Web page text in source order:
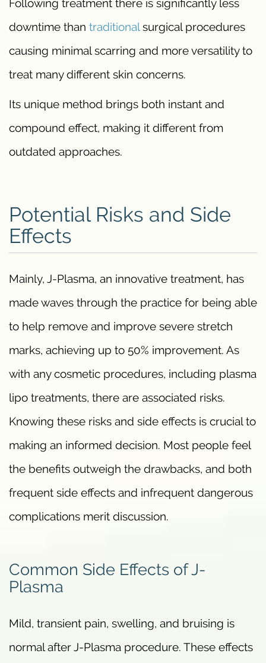
Following treatment there is significantly less
downtime than traditionalsurgical procedures
causing minimal scarring and more versatility to
treat many different skin concerns.
Its unique method brings both instant and
compound effect, making it different from
outdated approaches.
Potential Risks and Side
Effects
Mainly, J-Plasma, an innovative treatment, has
made waves through the practice for being able
to help remove and improve severe stretch
marks, achieving up to 50% improvement. As
with any cosmetic procedures, including plasma
lipo treatments, there are associated risks.
Knowing these risks and side effects is crucial to
making an informed decision. Most people feel
the benefits outweigh the drawbacks, and both
frequent side effects and infrequent dangerous
complications merit discussion.
Common Side Effects of J-
Plasma
Mild, transient pain, swelling, and bruising is
normal after J-Plasma procedure. These effects